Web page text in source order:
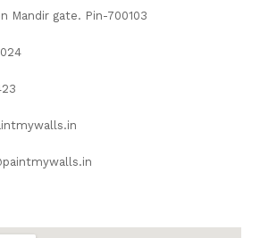
Mandir gate. Pin-700103